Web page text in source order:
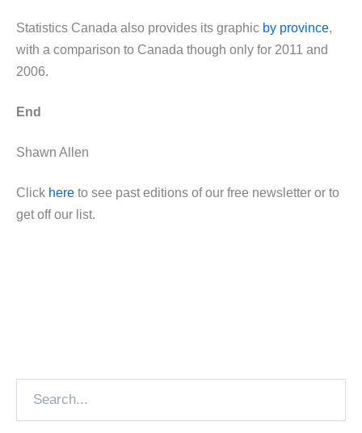
Statistics Canada also provides its graphic by province,
with a comparison to Canada though only for 2011 and
2006.
End
Shawn Allen
Click here to see past editions of our free newsletter or to
get off our list.